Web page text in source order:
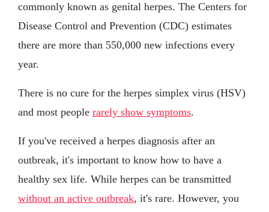
commonly known as genital herpes. The Centers for
Disease Control and Prevention (CDC) estimates
there are more than 550,000 new infections every
year.
There is no cure for the herpes simplex virus (HSV)
and most people rarely show symptoms.
If you've received a herpes diagnosis after an
outbreak, it's important to know how to have a
healthy sex life. While herpes can be transmitted
without an active outbreak, it's rare. However, you